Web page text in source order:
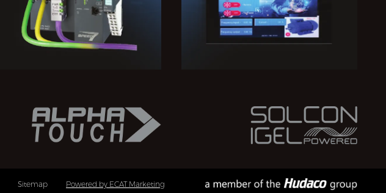
Sitemap Powered by ECAT Marketing